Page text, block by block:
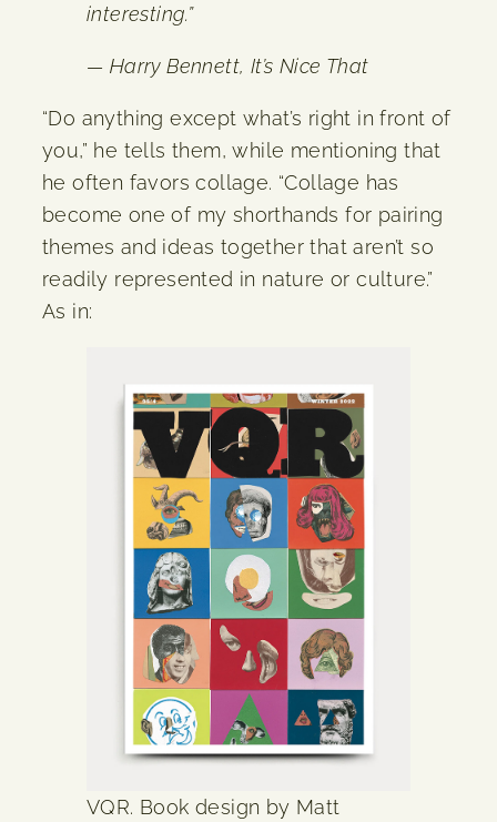
interesting.”
— Harry Bennett, It’s Nice That
“Do anything except what’s right in front of
you,” he tells them, while mentioning that
he often favors collage. “Collage has
become one of my shorthands for pairing
themes and ideas together that aren’t so
readily represented in nature or culture.”
As in:
VQR. Book design by Matt